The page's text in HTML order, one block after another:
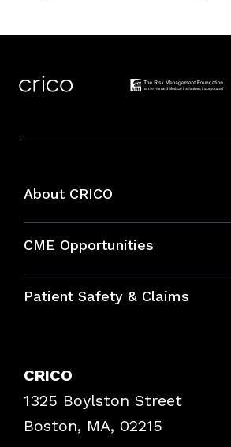
About CRICO
CME Opportunities
Bundles
Patient Safety & Claims
Frequently Asked Questions
Podcasts
Insurance Documents
CRICO
1325 Boylston Street
Boston, MA, 02215